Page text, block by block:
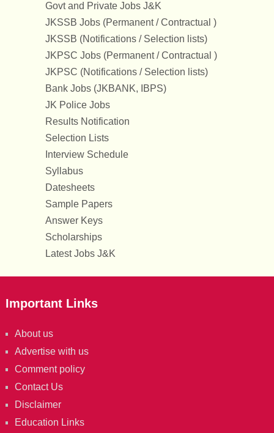
Govt and Private Jobs J&K
JKSSB Jobs (Permanent / Contractual )
JKSSB (Notifications / Selection lists)
JKPSC Jobs (Permanent / Contractual )
JKPSC (Notifications / Selection lists)
Bank Jobs (JKBANK, IBPS)
JK Police Jobs
Results Notification
Selection Lists
Interview Schedule
Syllabus
Datesheets
Sample Papers
Answer Keys
Scholarships
Latest Jobs J&K
Important Links
About us
Advertise with us
Comment policy
Contact Us
Disclaimer
Education Links